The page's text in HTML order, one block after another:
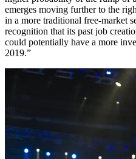
emerges moving further to the
in a more traditional free-market
recognition that its past job
could potentially have a more
2019.”